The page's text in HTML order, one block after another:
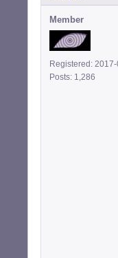
Member
Registered:
Posts: 1,286